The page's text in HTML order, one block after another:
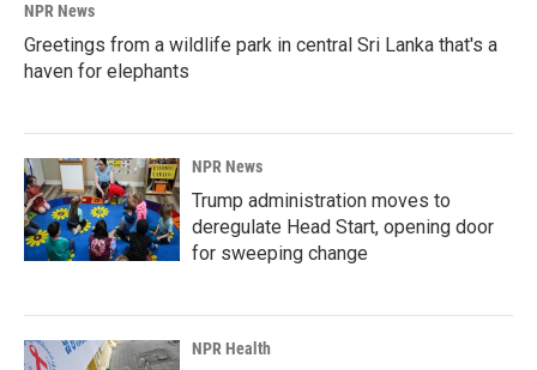
NPR News
Greetings from a wildlife park in central Sri Lanka that's a
haven for elephants
NPR News
Trump administration moves to
deregulate Head Start, opening door
for sweeping change
NPR Health